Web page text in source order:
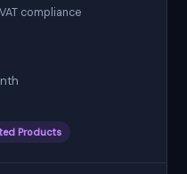
compliance
Products